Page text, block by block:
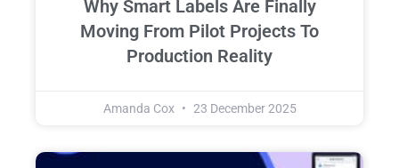
Why Smart Labels Are Finally
Moving From Pilot Projects To
Production Reality
Amanda Cox 23 December 2025